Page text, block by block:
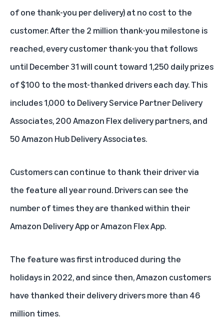
of one thank-you per delivery) at no cost to the
customer. After the 2 million thank-you milestone is
reached, every customer thank-you that follows
until December 31 will count toward 1,250 daily prizes
of $100 to the most-thanked drivers each day. This
includes 1,000 to Delivery Service Partner Delivery
Associates, 200 Amazon Flex delivery partners, and
50 Amazon Hub Delivery Associates.
Customers can continue to thank their driver via
the feature all year round. Drivers can see the
number of times they are thanked within their
Amazon Delivery App or Amazon Flex App.
The feature was first introduced during the
holidays in 2022, and since then, Amazon customers
have thanked their delivery drivers more than 46
million times.